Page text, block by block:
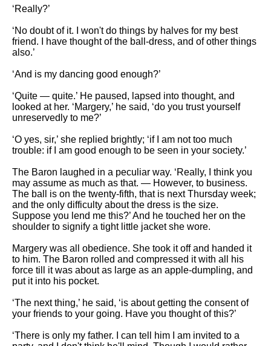
‘Really?’
‘No doubt of it. I won't do things by halves for my best
friend. I have thought of the ball-dress, and of other things
also.’
‘And is my dancing good enough?’
‘Quite — quite.’ He paused, lapsed into thought, and
looked at her. ‘Margery,’ he said, ‘do you trust yourself
unreservedly to me?’
‘O yes, sir,’ she replied brightly; ‘if I am not too much
trouble: if I am good enough to be seen in your society.’
The Baron laughed in a peculiar way. ‘Really, I think you
may assume as much as that. — However, to business.
The ball is on the twenty-fifth, that is next Thursday week;
and the only difficulty about the dress is the size.
Suppose you lend me this?’ And he touched her on the
shoulder to signify a tight little jacket she wore.
Margery was all obedience. She took it off and handed it
to him. The Baron rolled and compressed it with all his
force till it was about as large as an apple-dumpling, and
put it into his pocket.
‘The next thing,’ he said, ‘is about getting the consent of
your friends to your going. Have you thought of this?’
‘There is only my father. I can tell him I am invited to a